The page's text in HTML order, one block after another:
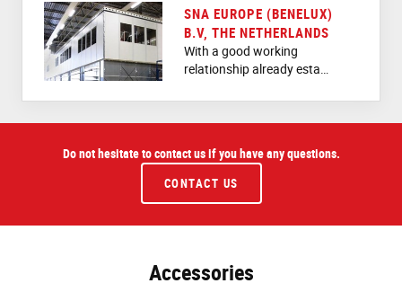
SNA EUROPE (BENELUX)
B.V, THE NETHERLANDS
With a good working
relationship already esta…
Do not hesitate to contact us if you have any questions.
CONTACT US
Accessories